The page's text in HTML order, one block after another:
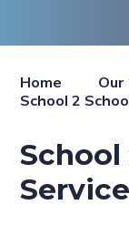
Home
Our
School 2